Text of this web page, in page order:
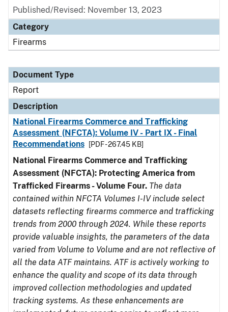
Published/Revised: November 13, 2023
Category
Firearms
Document Type
Report
Description
National Firearms Commerce and Trafficking
Assessment (NFCTA): Volume IV - Part IX - Final
Recommendations
[PDF - 267.45 KB]
National Firearms Commerce and Trafficking
Assessment (NFCTA): Protecting America from
Trafficked Firearms - Volume Four. The data
contained within NFCTA Volumes I-IV include select
datasets reflecting firearms commerce and trafficking
trends from 2000 through 2024. While these reports
provide valuable insights, the parameters of the data
varied from Volume to Volume and are not reflective of
all the data ATF maintains. ATF is actively working to
enhance the quality and scope of its data through
improved collection methodologies and updated
tracking systems. As these enhancements are